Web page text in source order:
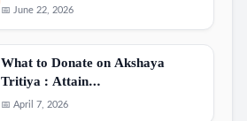
📅 June 22, 2026
What to Donate on Akshaya
Tritiya : Attain…
📅 April 7, 2026